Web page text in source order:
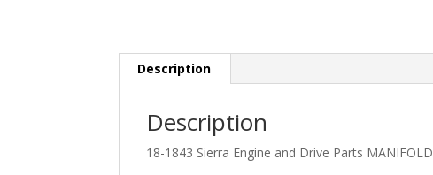
Description
Description
18-1843 Sierra Engine and Drive Parts MANIFOLD